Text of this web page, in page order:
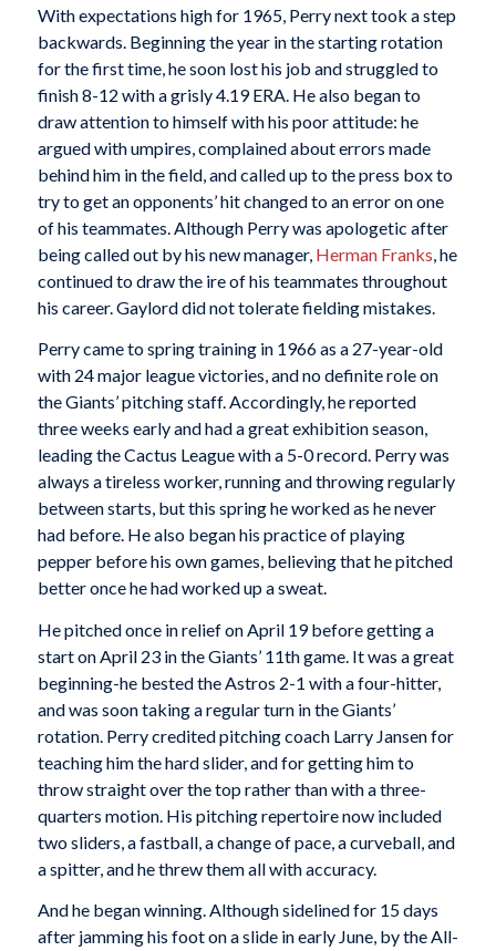
With expectations high for 1965, Perry next took a step
backwards. Beginning the year in the starting rotation
for the first time, he soon lost his job and struggled to
finish 8-12 with a grisly 4.19 ERA. He also began to
draw attention to himself with his poor attitude: he
argued with umpires, complained about errors made
behind him in the field, and called up to the press box to
try to get an opponents’ hit changed to an error on one
of his teammates. Although Perry was apologetic after
being called out by his new manager, Herman Franks , he
continued to draw the ire of his teammates throughout
his career. Gaylord did not tolerate fielding mistakes.
Perry came to spring training in 1966 as a 27-year-old
with 24 major league victories, and no definite role on
the Giants’ pitching staff. Accordingly, he reported
three weeks early and had a great exhibition season,
leading the Cactus League with a 5-0 record. Perry was
always a tireless worker, running and throwing regularly
between starts, but this spring he worked as he never
had before. He also began his practice of playing
pepper before his own games, believing that he pitched
better once he had worked up a sweat.
He pitched once in relief on April 19 before getting a
start on April 23 in the Giants’ 11th game. It was a great
beginning-he bested the Astros 2-1 with a four-hitter,
and was soon taking a regular turn in the Giants’
rotation. Perry credited pitching coach Larry Jansen for
teaching him the hard slider, and for getting him to
throw straight over the top rather than with a three-
quarters motion. His pitching repertoire now included
two sliders, a fastball, a change of pace, a curveball, and
a spitter, and he threw them all with accuracy.
And he began winning. Although sidelined for 15 days
after jamming his foot on a slide in early June, by the All-